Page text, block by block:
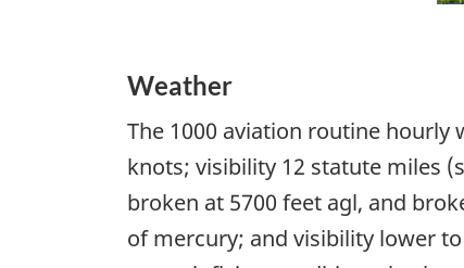
Weather
The 1000 aviation routine
knots; visibility 12 statute miles
broken at 5700 feet agl, and
of mercury; and visibility lower